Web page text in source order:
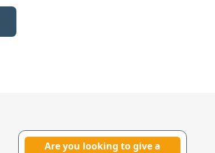
Are you looking to give a